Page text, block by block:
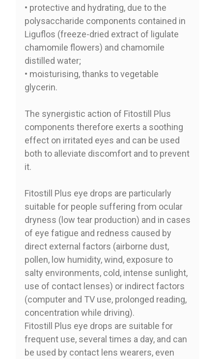
• protective and hydrating, due to the
polysaccharide components contained in
Liguflos (freeze-dried extract of ligulate
chamomile flowers) and chamomile
distilled water;
• moisturising, thanks to vegetable
glycerin.
The synergistic action of Fitostill Plus
components therefore exerts a soothing
effect on irritated eyes and can be used
both to alleviate discomfort and to prevent
it.
Fitostill Plus eye drops are particularly
suitable for people suffering from ocular
dryness (low tear production) and in cases
of eye fatigue and redness caused by
direct external factors (airborne dust,
pollen, low humidity, wind, exposure to
salty environments, cold, intense sunlight,
use of contact lenses) or indirect factors
(computer and TV use, prolonged reading,
concentration while driving).
Fitostill Plus eye drops are suitable for
frequent use, several times a day, and can
be used by contact lens wearers, even